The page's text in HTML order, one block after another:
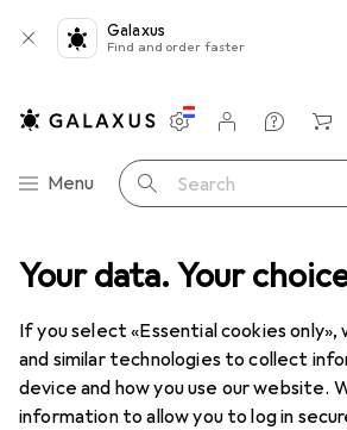
Your data. Your
If you select «Essential cookies only»,
and similar technologies to collect
device and how you use our website.
information to allow you to log in
Galaxus
Find and order faster
Category Navigation
Menu Search
Settings
Customer account
Comparison lists
Watch lists
Cart
Product range Health + Beauty
Shower gels
ProductsForum